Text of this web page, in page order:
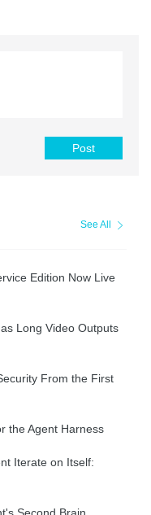
Post
See All
Edition Now Live
Long Video Outputs
From the First
the Agent Harness
Iterate on Itself: